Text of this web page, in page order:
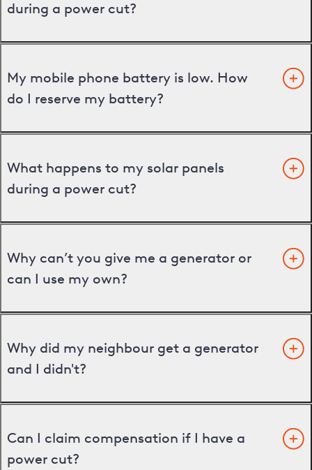
during a power cut?
My mobile phone battery is low. How
do I reserve my battery?
What happens to my solar panels
during a power cut?
Why can’t you give me a generator or
can I use my own?
Why did my neighbour get a generator
and I didn't?
Can I claim compensation if I have a
power cut?